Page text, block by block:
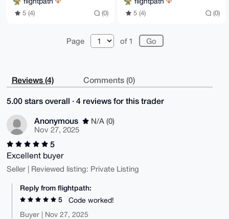
5 (4) (0) 5 (4) (0)
Page of 1
Reviews (4) Comments (0)
5.00 stars overall · 4 reviews for this trader
Anonymous
N/A (0)
Nov 27, 2025
5
Excellent buyer
Seller | Reviewed listing: Private Listing
Reply from flightpath:
5
Code worked!
Buyer | Nov 27, 2025